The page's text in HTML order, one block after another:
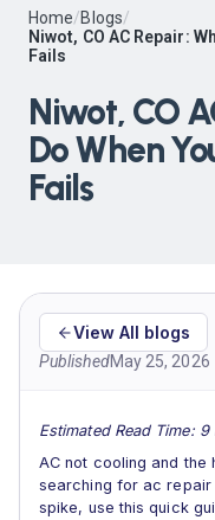
Home/Blogs/
Niwot, CO AC Repair:
Fails
Niwot, CO
Do When
Fails
View All blogs
PublishedMay 25, 2026
Estimated Read Time: 9
AC not cooling and the
searching for ac repair
spike, use this quick